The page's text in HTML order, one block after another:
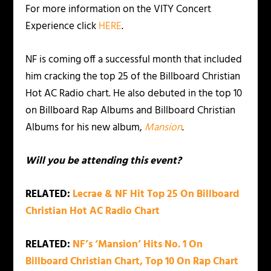
For more information on the VITY Concert
Experience clickHERE.
NF is coming off a successful month that included
him cracking the top 25 of the Billboard Christian
Hot AC Radio chart. He also debuted in the top 10
on Billboard Rap Albums and Billboard Christian
Albums for his new album, Mansion.
Will you be attending this event?
RELATED: Lecrae & NF Hit Top 25 On Billboard
Christian Hot AC Radio Chart
RELATED: NF’s ‘Mansion’ Hits No. 1 On
Billboard Christian Chart, Top 10 On Rap Chart